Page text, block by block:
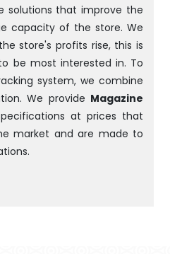
solutions that improve the
capacity of the store. We
store's profits rise, this is
be most interested in. To
system, we combine
We provide Magazine
at prices that
market and are made to